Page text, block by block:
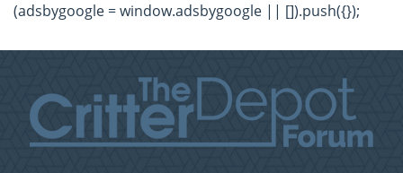
(adsbygoogle = window.adsbygoogle || []).push({});